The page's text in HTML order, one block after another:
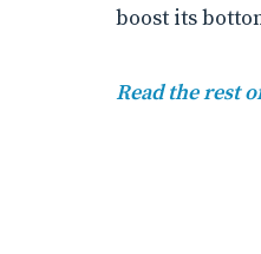
boost its
Read the rest